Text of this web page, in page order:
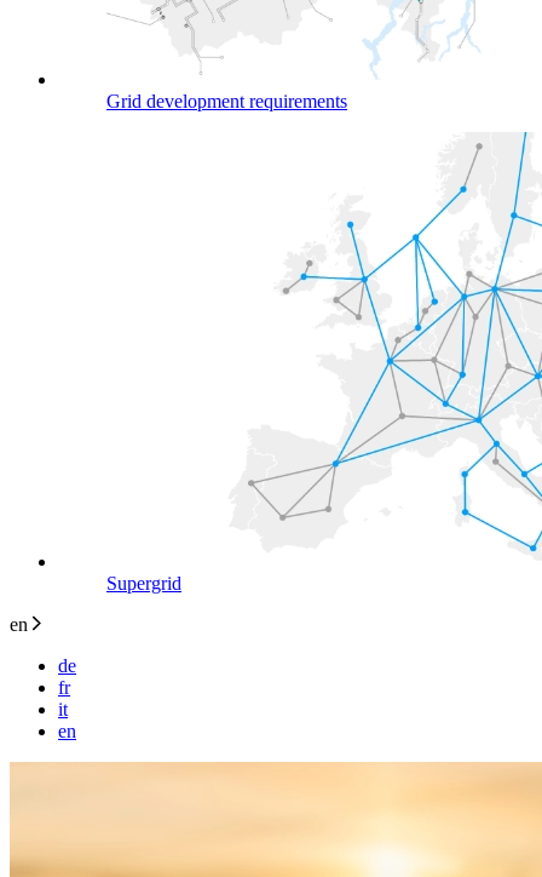
Grid development requirements
Supergrid
en
de
fr
it
en